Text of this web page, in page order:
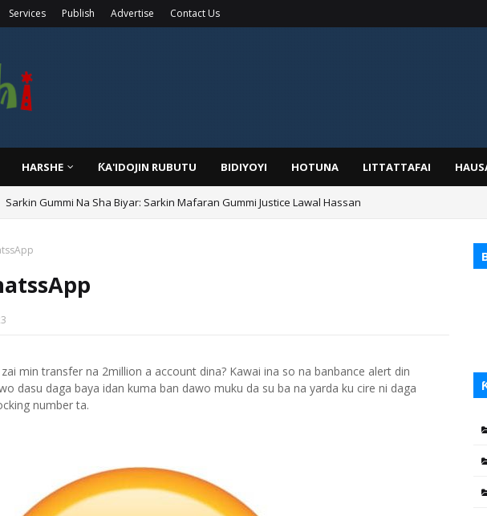
Services Publish Advertise Contact Us
HARSHE ƘA'IDOJIN RUBUTU BIDIYOYI HOTUNA LITTATTAFAI
Sarkin Gummi Na Sha Biyar: Sarkin Mafaran Gummi Justice Lawal Hassan
min transfer na 2million a account dina? Kawai ina so na banbance alert din
dasu daga baya idan kuma ban dawo muku da su ba na yarda ku cire ni daga
number ta.